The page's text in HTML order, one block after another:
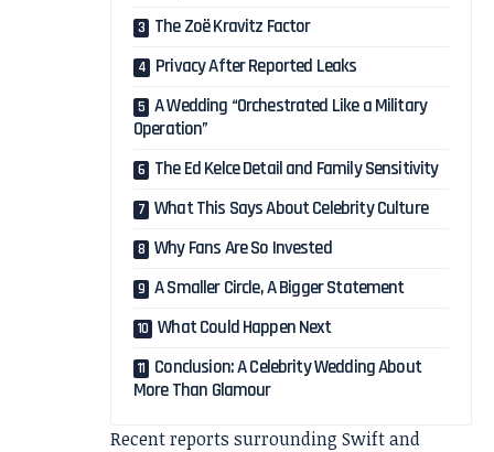
The Zoë Kravitz Factor
Privacy After Reported Leaks
A Wedding “Orchestrated Like a Military
Operation”
The Ed Kelce Detail and Family Sensitivity
What This Says About Celebrity Culture
Why Fans Are So Invested
A Smaller Circle, A Bigger Statement
What Could Happen Next
Conclusion: A Celebrity Wedding About
More Than Glamour
Recent reports surrounding Swift and